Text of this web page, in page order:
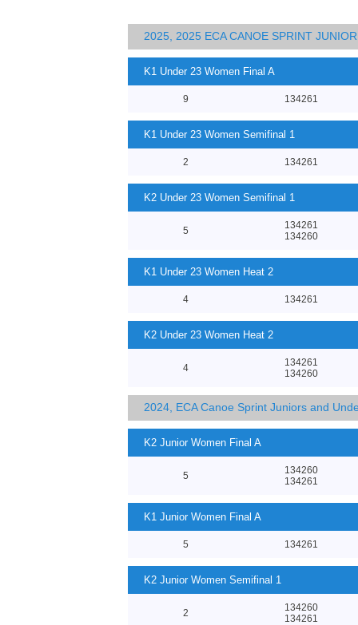
2025, 2025 ECA CANOE SPRINT
K1 Under 23 Women Final A
9 134261
K1 Under 23 Women Semifinal 1
2 134261
K2 Under 23 Women Semifinal 1
5
134261
134260
K1 Under 23 Women Heat 2
4 134261
K2 Under 23 Women Heat 2
4
134261
134260
2024, ECA Canoe Sprint Juniors and
K2 Junior Women Final A
5
134260
134261
K1 Junior Women Final A
5 134261
K2 Junior Women Semifinal 1
2
134260
134261